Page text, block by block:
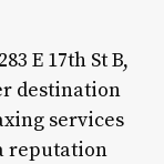
E 17th St B,
destination
services
reputation